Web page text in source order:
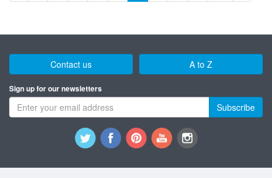
Contact us A to Z
Sign up for our newsletters
Subscribe